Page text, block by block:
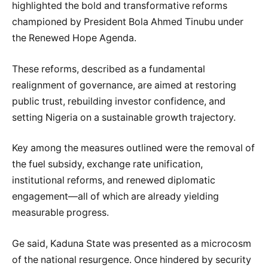
highlighted the bold and transformative reforms
championed by President Bola Ahmed Tinubu under
the Renewed Hope Agenda.
These reforms, described as a fundamental
realignment of governance, are aimed at restoring
public trust, rebuilding investor confidence, and
setting Nigeria on a sustainable growth trajectory.
Key among the measures outlined were the removal of
the fuel subsidy, exchange rate unification,
institutional reforms, and renewed diplomatic
engagement—all of which are already yielding
measurable progress.
Ge said, Kaduna State was presented as a microcosm
of the national resurgence. Once hindered by security